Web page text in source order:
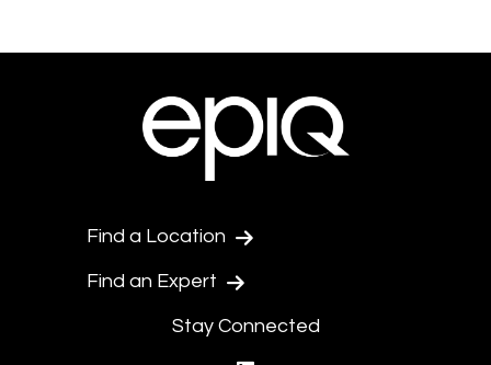
Find a Location
Find an Expert
Stay Connected